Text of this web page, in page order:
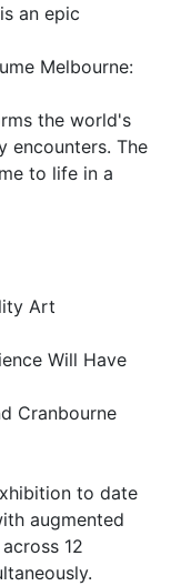
an epic
Melbourne:
the world's
encounters. The
to life in a
Art
Will Have
Cranbourne
to date
augmented
12